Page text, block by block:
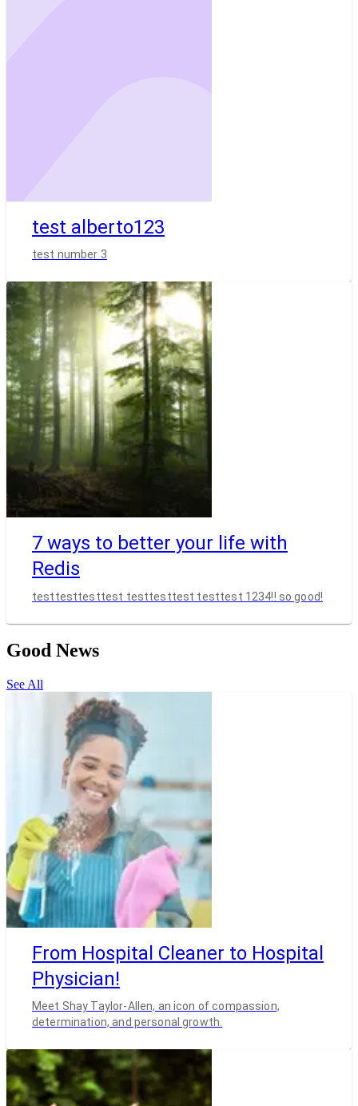
test alberto123
test number 3
7 ways to better your life with
Redis
testtesttesttest testtesttest testtest 1234!! so good!
Good News
See All
From Hospital Cleaner to Hospital
Physician!
Meet Shay Taylor-Allen, an icon of compassion,
determination, and personal growth.